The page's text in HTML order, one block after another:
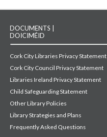
DOCUMENTS |
DOICIMÉID
Cork City Libraries Privacy Statement
Cork City Council Privacy Statement
Libraries Ireland Privacy Statement
Child Safeguarding Statement
Other Library Policies
Library Strategies and Plans
Frequently Asked Questions